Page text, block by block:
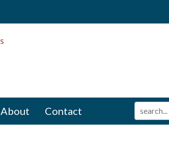
About Contact